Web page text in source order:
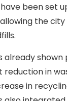
been set
the
already shown
reduction in
in